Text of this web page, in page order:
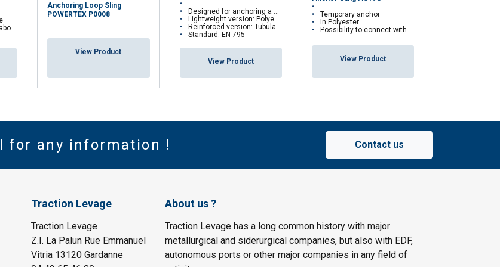
Anchoring Loop Sling
POWERTEX P0008
View Product
Designed for anchoring a personal fall protection system
Lightweight version: Polyester webbing
Reinforced version: Tubular sheath made of kevlar
Standard: EN 795
View Product
Temporary anchor
In Polyester
Possibility to connect with a fall arrest device
View Product
for any information ! Contact us
Traction Levage
Traction Levage
Z.I. La Palun Rue Emmanuel
Vitria 13120 Gardanne
About us ?
Traction Levage has a long common history with major
metallurgical and siderurgical companies, but also with EDF,
autonomous ports or other major companies in any field of